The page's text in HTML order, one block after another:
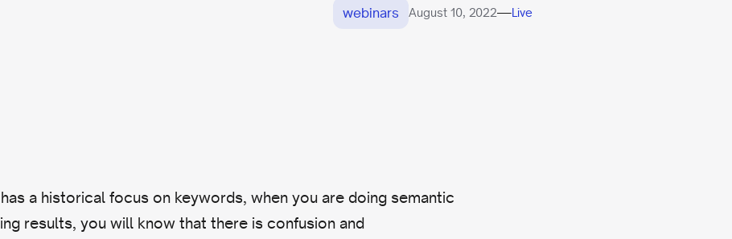
webinars August 10, 2022—Live
a historical focus on keywords, when you are doing semantic
results, you will know that there is confusion and